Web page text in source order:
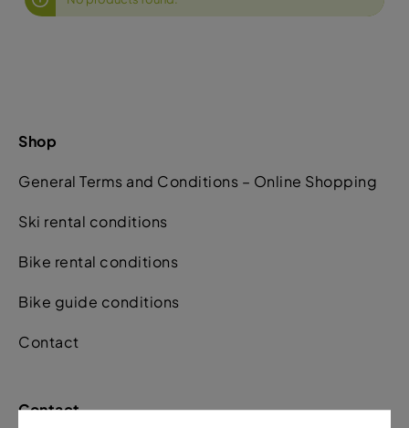
Shop
General Terms and Conditions – Online Shopping
Ski rental conditions
Bike rental conditions
Bike guide conditions
Contact
Contact